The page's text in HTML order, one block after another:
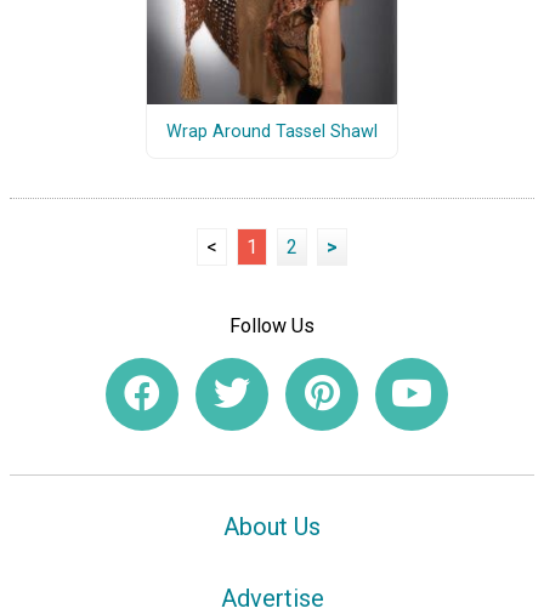
Wrap Around Tassel Shawl
< 1 2 >
Follow Us
About Us
Advertise